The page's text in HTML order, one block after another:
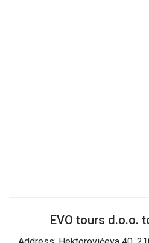
EVO tours d.o.o.